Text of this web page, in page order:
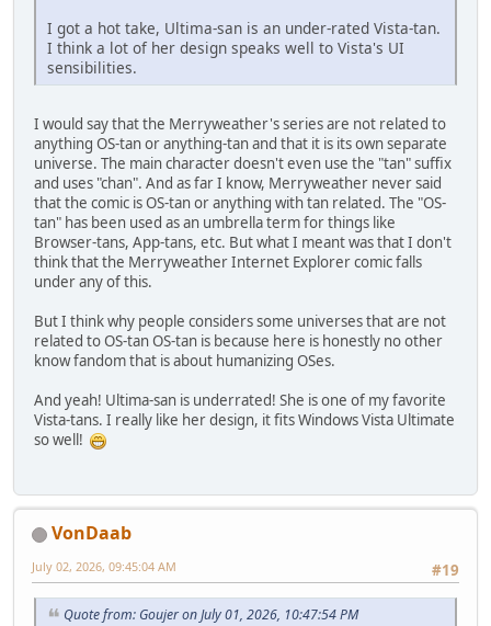
I got a hot take, Ultima-san is an under-rated Vista-tan.
I think a lot of her design speaks well to Vista's UI
sensibilities.
I would say that the Merryweather's series are not related to
anything OS-tan or anything-tan and that it is its own separate
universe. The main character doesn't even use the "tan" suffix
and uses "chan". And as far I know, Merryweather never said
that the comic is OS-tan or anything with tan related. The "OS-
tan" has been used as an umbrella term for things like
Browser-tans, App-tans, etc. But what I meant was that I don't
think that the Merryweather Internet Explorer comic falls
under any of this.
But I think why people considers some universes that are not
related to OS-tan OS-tan is because here is honestly no other
know fandom that is about humanizing OSes.
And yeah! Ultima-san is underrated! She is one of my favorite
Vista-tans. I really like her design, it fits Windows Vista Ultimate
so well!
VonDaab
#19
July 02, 2026, 09:45:04 AM
Quote from: Goujer on July 01, 2026, 10:47:54 PM